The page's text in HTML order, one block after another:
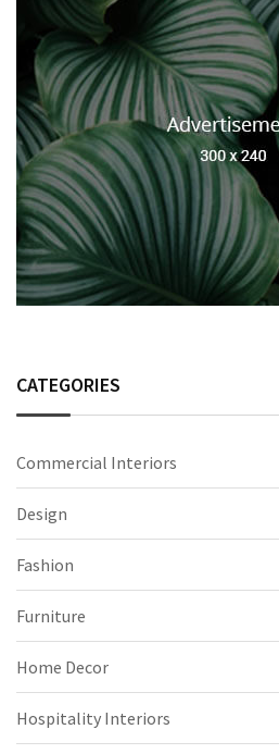
CATEGORIES
Commercial Interiors
Design
Fashion
Furniture
Home Decor
Hospitality Interiors